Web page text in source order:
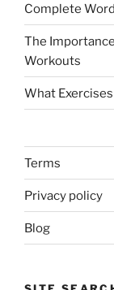
Complete
The
Workouts
What
Terms
Privacy policy
Blog